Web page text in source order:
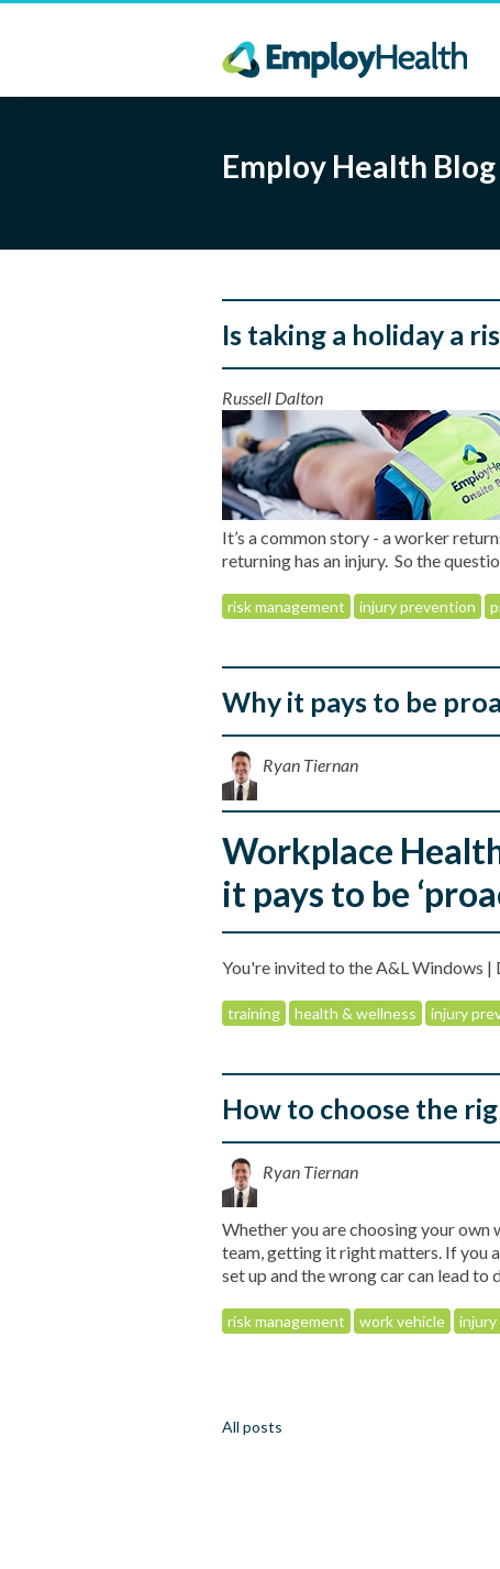
Employ Health Blog
Is taking a holiday a
Russell Dalton
It’s a common story - a worker
returning has an injury. So the
risk management injury prevention
Why it pays to be
Ryan Tiernan
Workplace
it pays to be
You're invited to the A&L Windows
training health & wellness injury
How to choose the
Ryan Tiernan
Whether you are choosing your
team, getting it right matters. If you
set up and the wrong car can lead
risk management work vehicle
All posts